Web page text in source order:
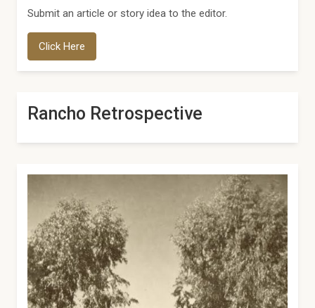
Submit an article or story idea to the editor.
Click Here
Rancho Retrospective